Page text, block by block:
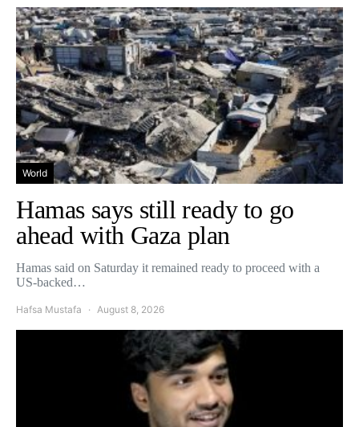
World
Hamas says still ready to go
ahead with Gaza plan
Hamas said on Saturday it remained ready to proceed with a
US-backed…
Hafsa Mustafa August 8, 2026